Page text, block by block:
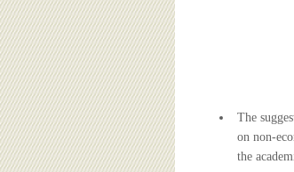
The
on non-
the